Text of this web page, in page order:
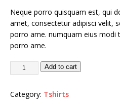
Neque porro quisquam est, qui
amet, consectetur adipisci velit,
porro ame. numquam eius modi
porro ame.
Add to cart
Category: Tshirts